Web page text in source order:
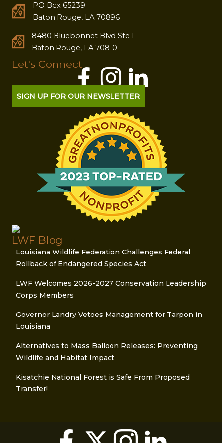
PO Box 65239
Baton Rouge, LA 70896
8480 Bluebonnet Blvd Ste F
Baton Rouge, LA 70810
Let's Connect
SIGN UP FOR OUR NEWSLETTER
LWF Blog
Louisiana Wildlife Federation Challenges Federal
Rollback of Endangered Species Act
LWF Welcomes 2026-2027 Conservation Leadership
Corps Members
Governor Landry Vetoes Management for Tarpon in
Louisiana
Alternatives to Mass Balloon Releases: Preventing
Wildlife and Habitat Impact
Kisatchie National Forest is Safe From Proposed
Transfer!